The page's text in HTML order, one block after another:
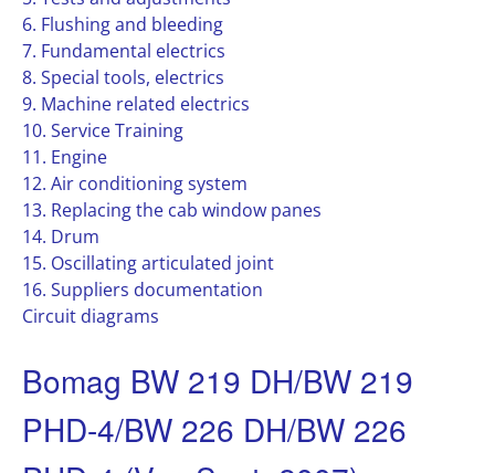
6. Flushing and bleeding
7. Fundamental electrics
8. Special tools, electrics
9. Machine related electrics
10. Service Training
11. Engine
12. Air conditioning system
13. Replacing the cab window panes
14. Drum
15. Oscillating articulated joint
16. Suppliers documentation
Circuit diagrams
Bomag BW 219 DH/BW 219
PHD-4/BW 226 DH/BW 226